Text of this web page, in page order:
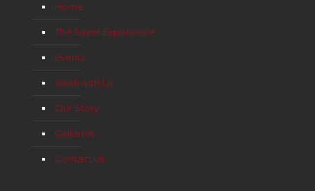
Home
The Savor Experience
Events
Work with Us
Our Story
Galleries
Contact Us